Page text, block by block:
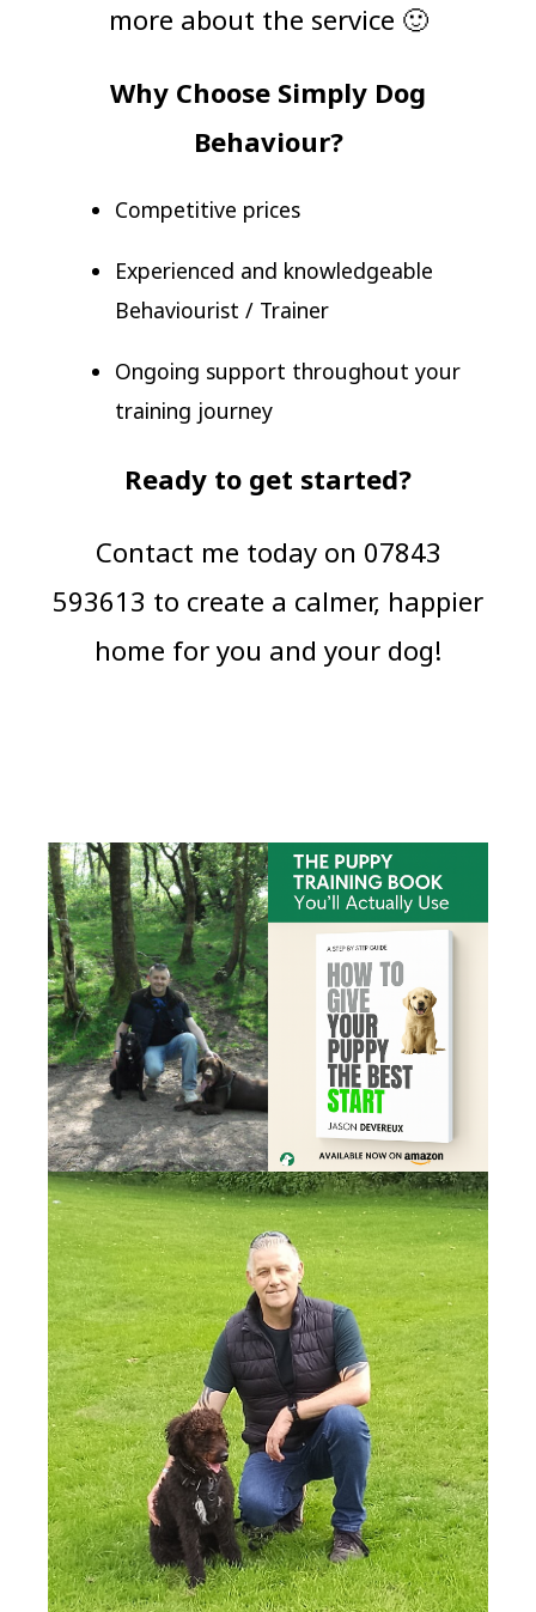
more about the service 🙂
Why Choose Simply Dog
Behaviour?
Competitive prices
Experienced and knowledgeable
Behaviourist / Trainer
Ongoing support throughout your
training journey
Ready to get started?
Contact me today on 07843
593613 to create a calmer, happier
home for you and your dog!